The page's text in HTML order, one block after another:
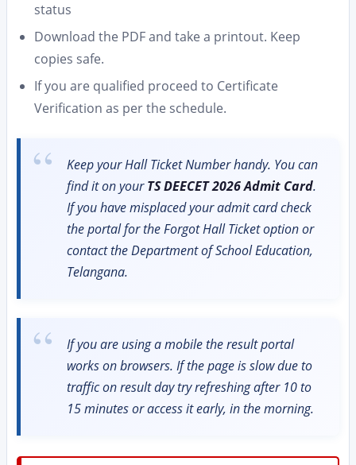
status
Download the PDF and take a printout. Keep
copies safe.
If you are qualified proceed to Certificate
Verification as per the schedule.
Keep your Hall Ticket Number handy. You can
find it on yourTS DEECET 2026 Admit Card.
If you have misplaced your admit card check
the portal for the Forgot Hall Ticket option or
contact the Department of School Education,
Telangana.
If you are using a mobile the result portal
works on browsers. If the page is slow due to
traffic on result day try refreshing after 10 to
15 minutes or access it early, in the morning.